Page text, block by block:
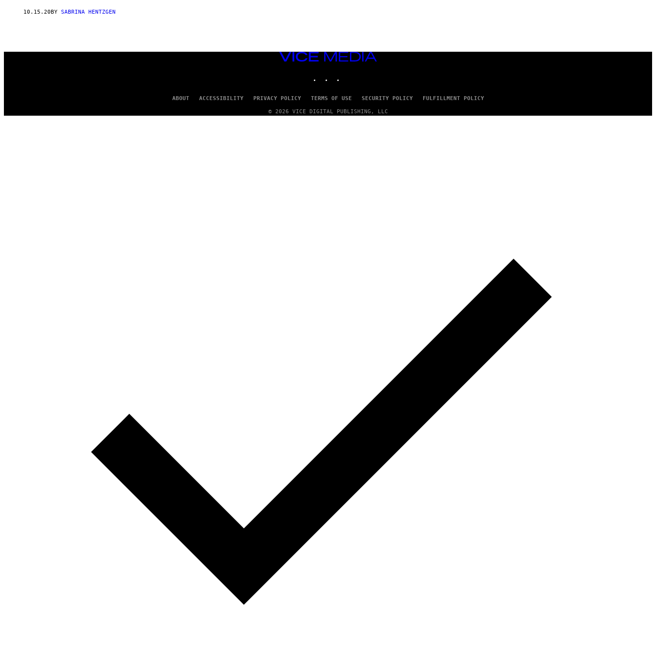
10.15.20 BY SABRINA HENTZGEN
VICE
ABOUT ACCESSIBILITY PRIVACY POLICY TERMS OF USE SECURITY POLICY FULFILLMENT POLICY
© 2026 VICE DIGITAL PUBLISHING, LLC